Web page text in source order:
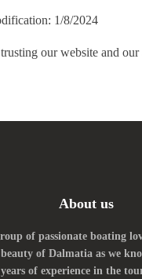
1/8/2024
our website and our
About us
of passionate boating
of Dalmatia as we
of experience in the